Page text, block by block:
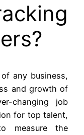
any business,
and growth of
changing job
for top talent,
measure the